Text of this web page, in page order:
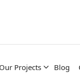
Our Projects Blog